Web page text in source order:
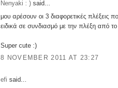
Nenyaki : ) said...
μου αρέσουν οι 3 διαφορετικές πλέξεις
ειδικά σε συνδιασμό με την πλέξη από
Super cute :)
8 NOVEMBER 2011 AT 23:27
efi said...